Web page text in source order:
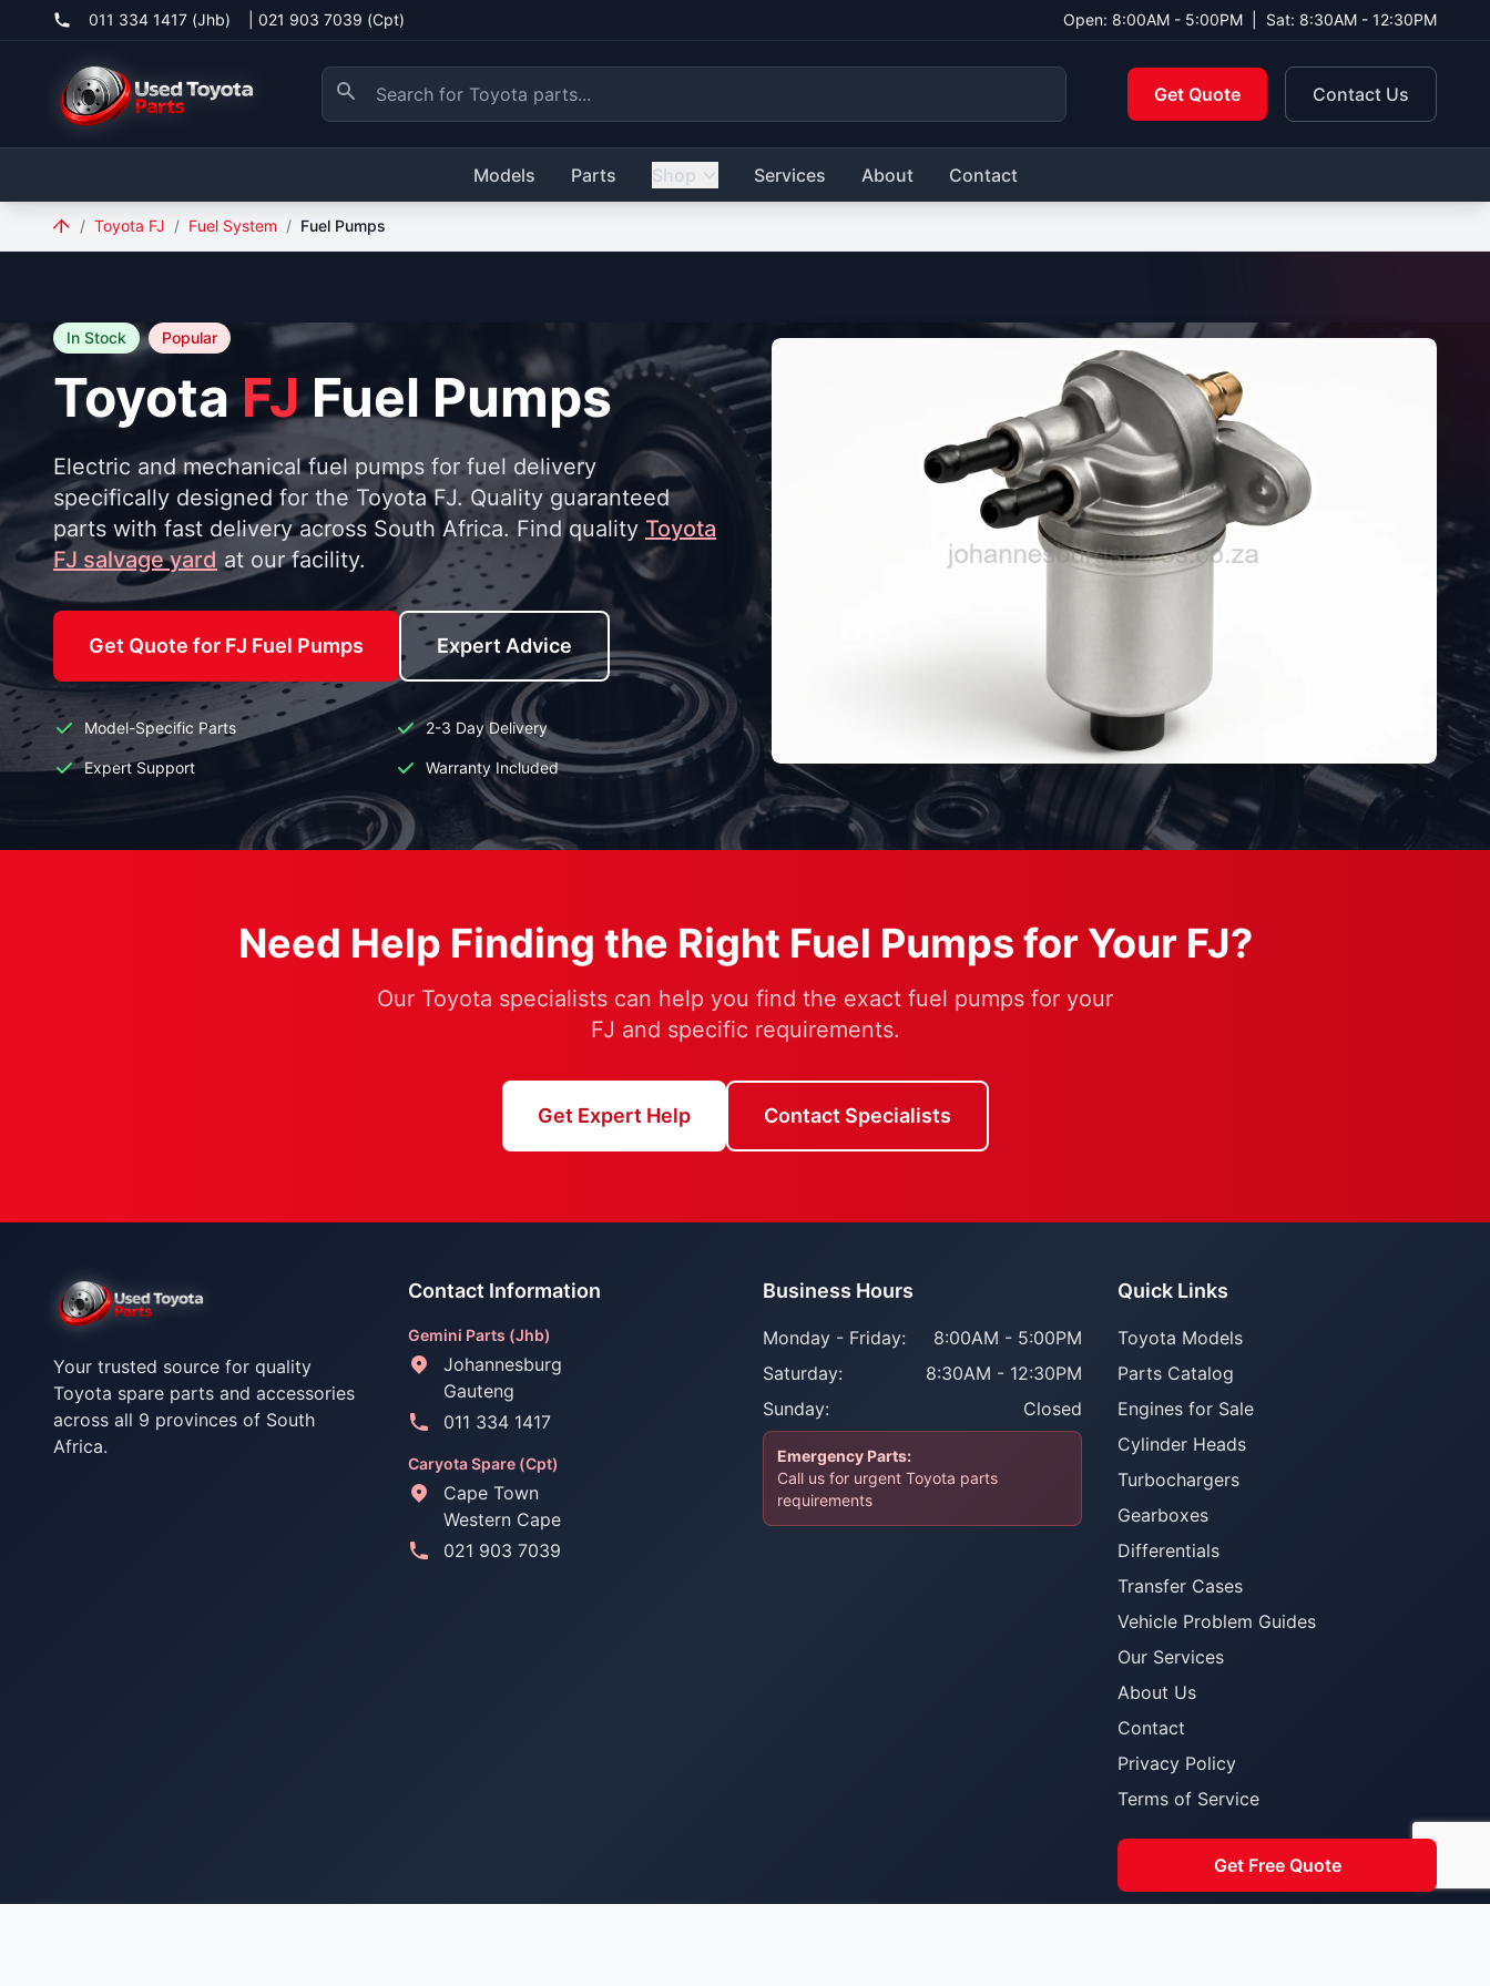
011 334 1417 (Jhb) 021 903 7039 (Cpt) Open: 8:00AM - 5:00PM Sat: 8:30AM - 12:30PM
Get Quote Contact Us
Models Parts Shop Services About Contact
/ Toyota FJ / Fuel System / Fuel Pumps
In Stock Popular
Toyota FJ Fuel Pumps
Electric and mechanical fuel pumps for fuel delivery
specifically designed for the Toyota FJ. Quality guaranteed
parts with fast delivery across South Africa. Find quality Toyota
FJ salvage yard at our facility.
Get Quote for FJ Fuel Pumps Expert Advice
Model-Specific Parts 2-3 Day Delivery
Expert Support Warranty Included
Need Help Finding the Right Fuel Pumps for Your FJ?
Our Toyota specialists can help you find the exact fuel pumps for your
FJ and specific requirements.
Get Expert Help Contact Specialists
Your trusted source for quality
Toyota spare parts and accessories
across all 9 provinces of South
Africa.
Contact Information
Gemini Parts (Jhb)
Johannesburg
Gauteng
011 334 1417
Caryota Spare (Cpt)
Cape Town
Western Cape
021 903 7039
Business Hours
Monday - Friday:
8:00AM - 5:00PM
Saturday:
8:30AM - 12:30PM
Sunday:
Closed
Emergency Parts:
Call us for urgent Toyota parts
requirements
Quick Links
Toyota Models
Parts Catalog
Engines for Sale
Cylinder Heads
Turbochargers
Gearboxes
Differentials
Transfer Cases
Vehicle Problem Guides
Our Services
About Us
Contact
Privacy Policy
Terms of Service
Get Free Quote